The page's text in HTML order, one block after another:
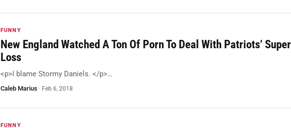
FUNNY
New England Watched A Ton Of Porn To Deal With Patriots’
Loss
<p>I blame Stormy Daniels. </p>…
Caleb Marius · Feb 6, 2018
FUNNY